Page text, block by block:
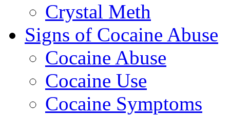
Crystal Meth
Signs of Cocaine Abuse
Cocaine Abuse
Cocaine Use
Cocaine Symptoms